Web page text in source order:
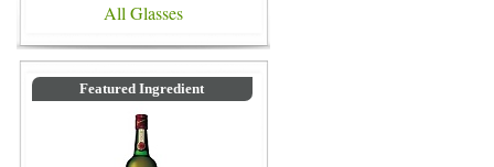
All Glasses
Featured Ingredient